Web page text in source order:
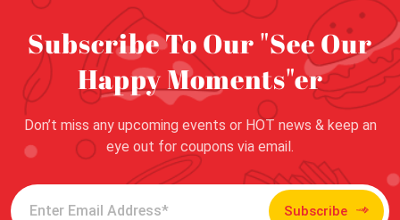
Subscribe To Our "See Our
Happy Moments"er
Don’t miss any upcoming events or HOT news & keep an
eye out for coupons via email.
Subscribe